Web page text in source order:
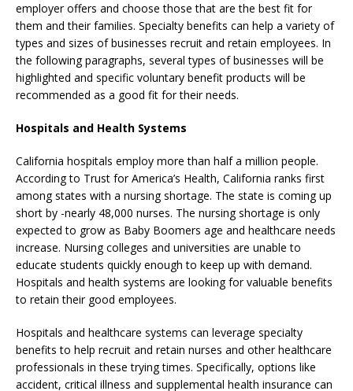
employer offers and choose those that are the best fit for
them and their families. Specialty benefits can help a variety of
types and sizes of businesses recruit and retain employees. In
the following paragraphs, several types of businesses will be
highlighted and specific voluntary benefit products will be
recommended as a good fit for their needs.
Hospitals and Health Systems
California hospitals employ more than half a million people.
According to Trust for America’s Health, California ranks first
among states with a nursing shortage. The state is coming up
short by -nearly 48,000 nurses. The nursing shortage is only
expected to grow as Baby Boomers age and healthcare needs
increase. Nursing colleges and universities are unable to
educate students quickly enough to keep up with demand.
Hospitals and health systems are looking for valuable benefits
to retain their good employees.
Hospitals and healthcare systems can leverage specialty
benefits to help recruit and retain nurses and other healthcare
professionals in these trying times. Specifically, options like
accident, critical illness and supplemental health insurance can